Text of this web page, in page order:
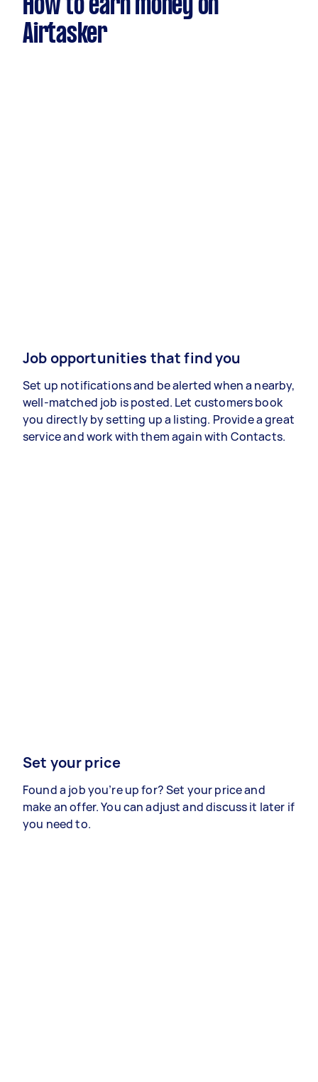
How to earn money on
Airtasker
Job opportunities that find you
Set up notifications and be alerted when a nearby,
well-matched job is posted. Let customers book
you directly by setting up a listing. Provide a great
service and work with them again with Contacts.
Set your price
Found a job you’re up for? Set your price and
make an offer. You can adjust and discuss it later if
you need to.